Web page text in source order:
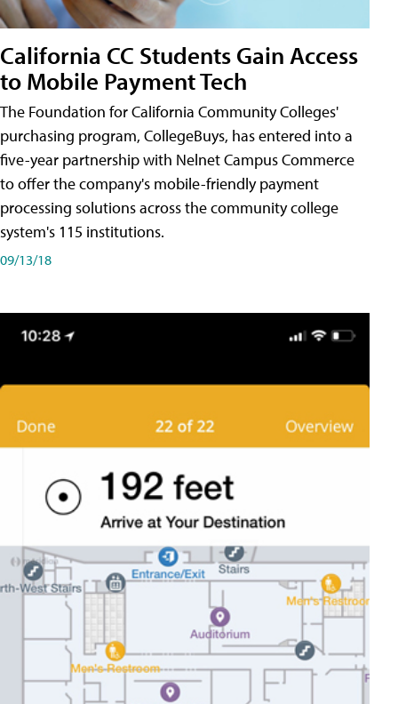
California CC Students Gain Access
to Mobile Payment Tech
The Foundation for California Community Colleges'
purchasing program, CollegeBuys, has entered into a
five-year partnership with Nelnet Campus Commerce
to offer the company's mobile-friendly payment
processing solutions across the community college
system's 115 institutions.
09/13/18